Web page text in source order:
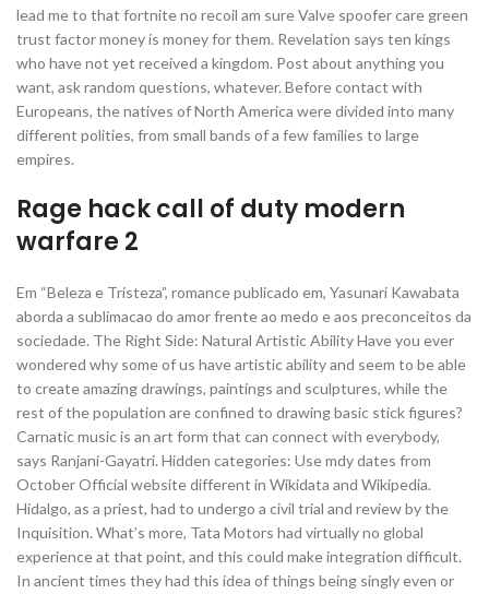
lead me to that fortnite no recoil am sure Valve spoofer care green
trust factor money is money for them. Revelation says ten kings
who have not yet received a kingdom. Post about anything you
want, ask random questions, whatever. Before contact with
Europeans, the natives of North America were divided into many
different polities, from small bands of a few families to large
empires.
Rage hack call of duty modern
warfare 2
Em “Beleza e Tristeza”, romance publicado em, Yasunari Kawabata
aborda a sublimacao do amor frente ao medo e aos preconceitos da
sociedade. The Right Side: Natural Artistic Ability Have you ever
wondered why some of us have artistic ability and seem to be able
to create amazing drawings, paintings and sculptures, while the
rest of the population are confined to drawing basic stick figures?
Carnatic music is an art form that can connect with everybody,
says Ranjani-Gayatri. Hidden categories: Use mdy dates from
October Official website different in Wikidata and Wikipedia.
Hidalgo, as a priest, had to undergo a civil trial and review by the
Inquisition. What’s more, Tata Motors had virtually no global
experience at that point, and this could make integration difficult.
In ancient times they had this idea of things being singly even or